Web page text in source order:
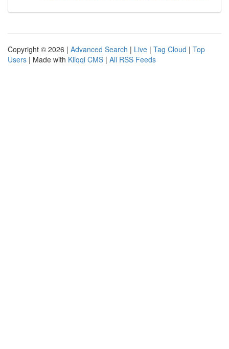
Copyright © 2026 | Advanced Search | Live | Tag Cloud | Top
Users | Made with Kliqqi CMS | All RSS Feeds